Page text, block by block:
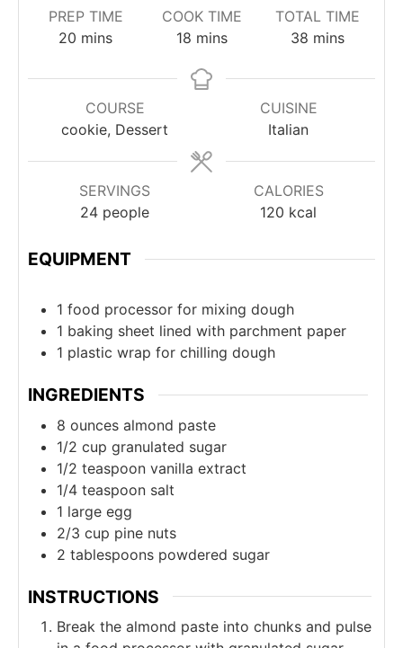
PREP TIME
20 minutes
mins
COOK TIME
18minutes
mins
TOTAL TIME
38minutes
mins
COURSE
cookie, Dessert
CUISINE
Italian
SERVINGS
24 people
CALORIES
120 kcal
EQUIPMENT
1 food processor for mixing dough
1 baking sheet lined with parchment paper
1 plastic wrap for chilling dough
INGREDIENTS
8 ounces almond paste
1/2 cup granulated sugar
1/2 teaspoon vanilla extract
1/4 teaspoon salt
1 large egg
2/3 cup pine nuts
2 tablespoons powdered sugar
INSTRUCTIONS
Break the almond paste into chunks and pulse